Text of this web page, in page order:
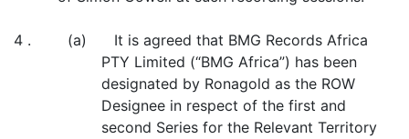
4 . (a) It is agreed that BMG Records Africa
PTY Limited (“BMG Africa”) has been
designated by Ronagold as the ROW
Designee in respect of the first and
second Series for the Relevant Territory